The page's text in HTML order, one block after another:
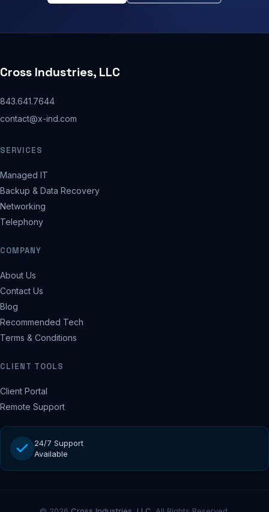
Cross Industries, LLC
843.641.7644
contact@x-ind.com
SERVICES
Managed IT
Backup & Data Recovery
Networking
Telephony
COMPANY
About Us
Contact Us
Blog
Recommended Tech
Terms & Conditions
CLIENT TOOLS
Client Portal
Remote Support
24/7 Support
Available